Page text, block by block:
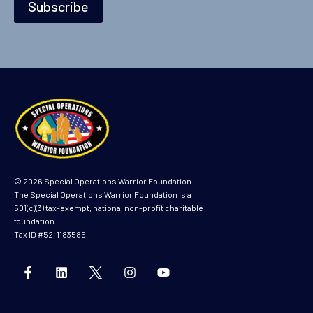
Subscribe
© 2026 Special Operations Warrior Foundation
The Special Operations Warrior Foundation is a
501(c)(3) tax-exempt, national non-profit charitable
foundation.
Tax ID #52-1183585